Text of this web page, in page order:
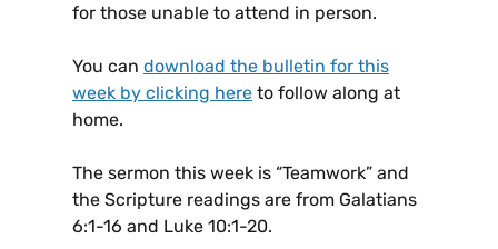
for those unable to attend in person.
You can download the bulletin for this
week by clicking here to follow along at
home.
The sermon this week is “Teamwork” and
the Scripture readings are from Galatians
6:1-16 and Luke 10:1-20.